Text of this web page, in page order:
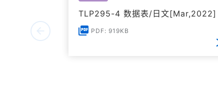
TLP295-4 数据表/日文[Mar,2022]
PDF: 919KB